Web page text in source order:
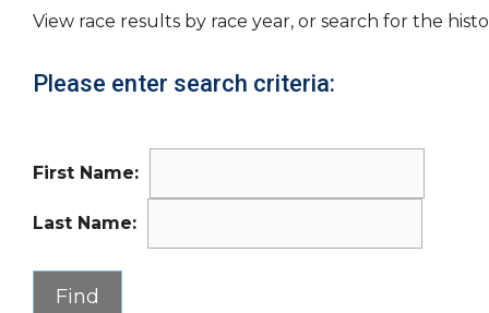
View race results by race year, or search for the
Please enter search criteria:
First Name:
Last Name: